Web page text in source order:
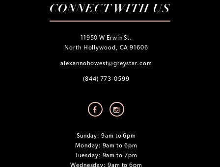
CONNECT WITH US
11950 W Erwin St.
North Hollywood, CA 91606
alexannohowest@greystar.com
(844) 773-0599
Sunday: 9am to 6pm
Monday: 9am to 6pm
Tuesday: 9am to 7pm
Wednesday: 9am to 6pm